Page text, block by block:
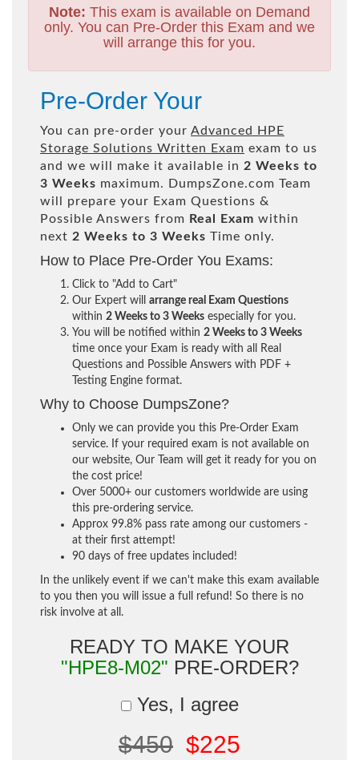
Note: This exam is available on Demand
only. You can Pre-Order this Exam and we
will arrange this for you.
Pre-Order Your
You can pre-order your Advanced HPE
Storage Solutions Written Exam exam to us
and we will make it available in 2 Weeks to
3 Weeks maximum. DumpsZone.com Team
will prepare your Exam Questions &
Possible Answers from Real Exam within
next 2 Weeks to 3 Weeks Time only.
How to Place Pre-Order You Exams:
Click to "Add to Cart"
Our Expert will arrange real Exam Questions
within 2 Weeks to 3 Weeks especially for you.
You will be notified within 2 Weeks to 3 Weeks
time once your Exam is ready with all Real
Questions and Possible Answers with PDF +
Testing Engine format.
Why to Choose DumpsZone?
Only we can provide you this Pre-Order Exam
service. If your required exam is not available on
our website, Our Team will get it ready for you on
the cost price!
Over 5000+ our customers worldwide are using
this pre-ordering service.
Approx 99.8% pass rate among our customers -
at their first attempt!
90 days of free updates included!
In the unlikely event if we can't make this exam available
to you then you will issue a full refund! So there is no
risk involve at all.
READY TO MAKE YOUR
"HPE8-M02" PRE-ORDER?
Yes, I agree
$450 $225